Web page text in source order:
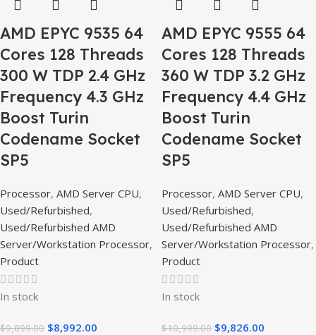
AMD EPYC 9535 64
Cores 128 Threads
300 W TDP 2.4 GHz
Frequency 4.3 GHz
Boost Turin
Codename Socket
SP5
Processor, AMD Server CPU,
Used/Refurbished,
Used/Refurbished AMD
Server/Workstation Processor,
Product
In stock
$9,899.00 $8,992.00
AMD EPYC 9555 64
Cores 128 Threads
360 W TDP 3.2 GHz
Frequency 4.4 GHz
Boost Turin
Codename Socket
SP5
Processor, AMD Server CPU,
Used/Refurbished,
Used/Refurbished AMD
Server/Workstation Processor,
Product
In stock
$10,999.00 $9,826.00